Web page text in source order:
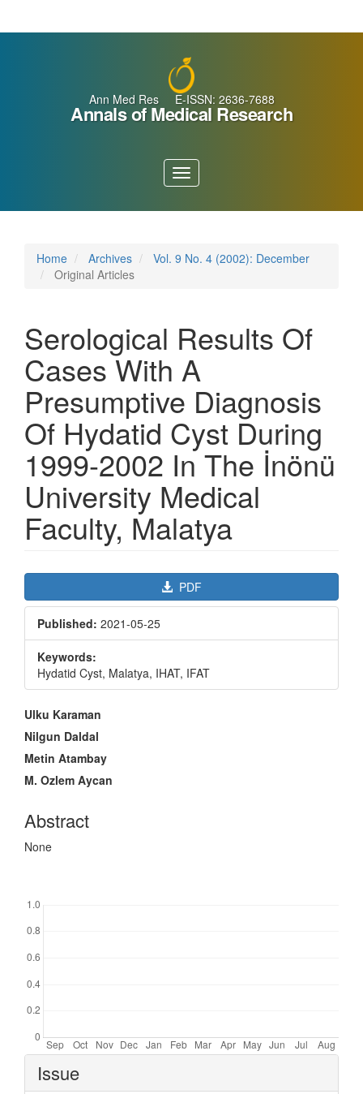
Ann Med Res E-ISSN: 2636-7688
Annals of Medical Research
Toggle
navigation
Home Archives
Vol. 9 No. 4 (2002): December
Original Articles
Serological Results Of
Cases With A
Presumptive Diagnosis
Of Hydatid Cyst During
1999-2002 In The İnönü
University Medical
Faculty, Malatya
Article
Sidebar
PDF
Published: 2021-05-25
Keywords:
Hydatid Cyst, Malatya, IHAT, IFAT
Main
Article
Content
Ulku Karaman
Nilgun Daldal
Metin Atambay
M. Ozlem Aycan
Abstract
None
Article
Details
Issue